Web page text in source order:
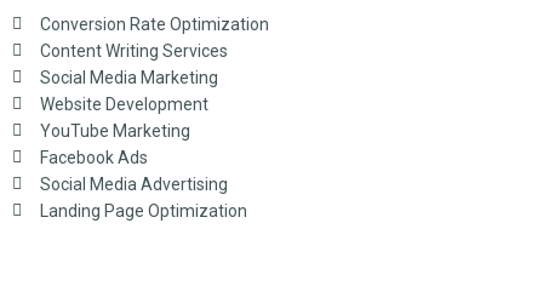
Conversion Rate Optimization
Content Writing Services
Social Media Marketing
Website Development
YouTube Marketing
Facebook Ads
Social Media Advertising
Landing Page Optimization